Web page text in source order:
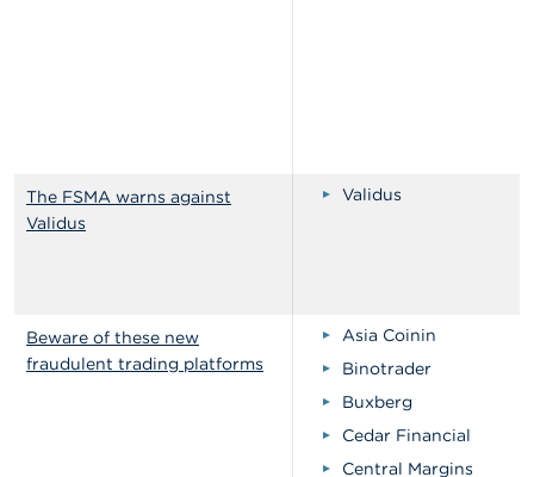
The FSMA warns against
Validus
Validus
Beware of these new
fraudulent trading platforms
Asia Coinin
Binotrader
Buxberg
Cedar Financial
Central Margins